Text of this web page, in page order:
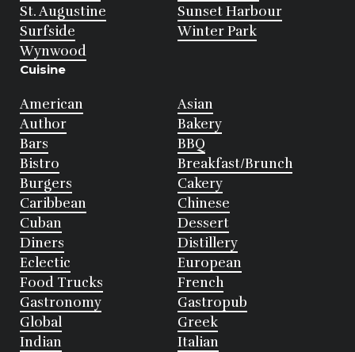
St. Augustine
Sunset Harbour
Surfside
Winter Park
Wynwood
Cuisine
American
Asian
Author
Bakery
Bars
BBQ
Bistro
Breakfast/Brunch
Burgers
Cakery
Caribbean
Chinese
Cuban
Dessert
Diners
Distillery
Eclectic
European
Food Trucks
French
Gastronomy
Gastropub
Global
Greek
Indian
Italian